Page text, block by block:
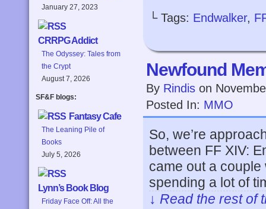
January 27, 2023
CRRPG Addict
The Odyssey: Tales from
the Crypt
August 7, 2026
SF&F blogs:
Fantasy Cafe
The Leaning Pile of
Books
July 5, 2026
Lynn’s Book Blog
Friday Face Off: All the
└ Tags: Endwalker,
Newfound
By Rindis on
Posted In: MMO
So, we’re
between FF XIV:
came out a
spending a lot of
↓ Read the rest